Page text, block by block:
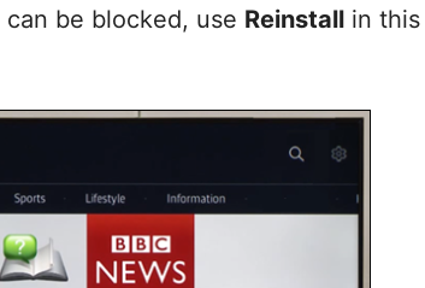
be blocked, use Reinstall in this